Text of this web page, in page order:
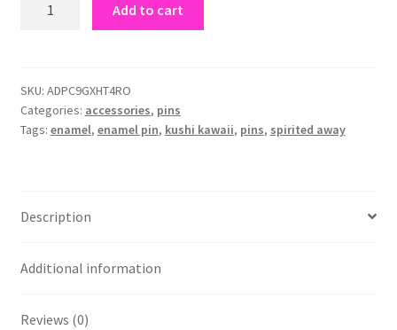
quantity
Add to cart
SKU: ADPC9GXHT4RO
Categories: accessories, pins
Tags: enamel, enamel pin, kushi kawaii, pins, spirited away
Description
Additional information
Reviews (0)